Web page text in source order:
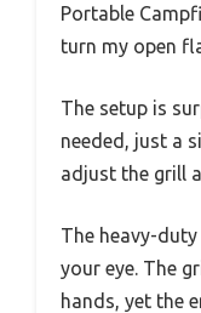
Portable
turn my open
The setup is
needed, just a
adjust the grill
The heavy-
your eye. The
hands, yet the